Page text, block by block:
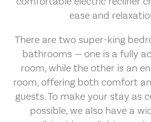
ease and
There are two super-king
bathrooms — one is a fully
room, while the other is an
room, offering both comfort
guests. To make your stay as
possible, we also have a